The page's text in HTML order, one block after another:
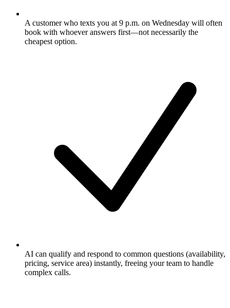
A customer who texts you at 9 p.m. on Wednesday will often
book with whoever answers first—not necessarily the
cheapest option.
AI can qualify and respond to common questions (availability,
pricing, service area) instantly, freeing your team to handle
complex calls.